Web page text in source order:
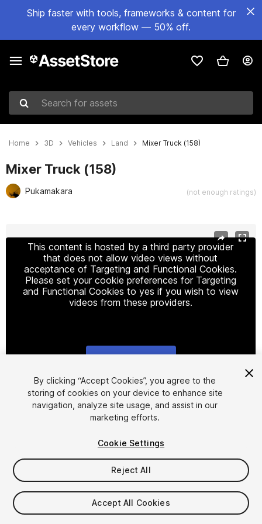
Ship faster with tools, frameworks & content for
every workflow — 50% off.
Search for assets
Home 3D Vehicles Land Mixer Truck (158)
Mixer Truck (158)
Pukamakara (not enough ratings)
This content is hosted by a third party provider
that does not allow video views without
acceptance of Targeting and Functional Cookies.
Please set your cookie preferences for Targeting
and Functional Cookies to yes if you wish to view
videos from these providers.
1/22
$49
Taxes/VAT calculated at checkout
By clicking “Accept Cookies”, you agree to the
storing of cookies on your device to enhance site
navigation, analyze site usage, and assist in our
marketing efforts.
Cookie Settings
Reject All
Accept All Cookies